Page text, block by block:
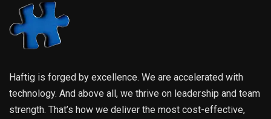
Haftig is forged by excellence. We are accelerated with
technology. And above all, we thrive on leadership and team
strength. That’s how we deliver the most cost-effective,